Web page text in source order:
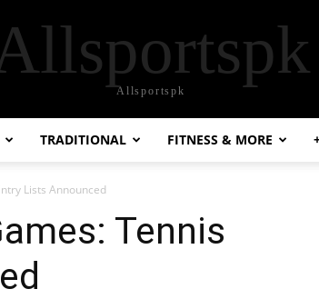
Allsportspk
TRADITIONAL FITNESS & MORE
Lists Announced
Tennis